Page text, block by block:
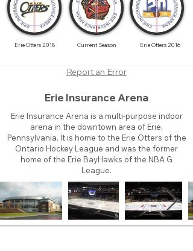
Erie Otters 2018 Current Season Erie Otters 2016
Report an Error
Erie Insurance Arena
Erie Insurance Arena is a multi-purpose indoor
arena in the downtown area of Erie,
Pennsylvania. It is home to the Erie Otters of the
Ontario Hockey League and was the former
home of the Erie BayHawks of the NBA G
League.